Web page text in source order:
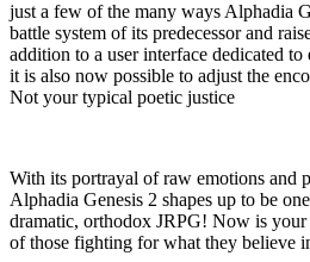
just a few of the many ways Alphadia
battle system of its predecessor and
addition to a user interface dedicated to
it is also now possible to adjust the
Not your typical poetic justice
With its portrayal of raw emotions and
Alphadia Genesis 2 shapes up to be
dramatic, orthodox JRPG! Now is your
of those fighting for what they believe